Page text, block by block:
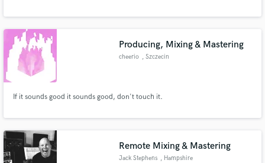
Producing, Mixing & Mastering
cheerio , Szczecin
If it sounds good it sounds good, don't touch it.
Remote Mixing & Mastering
Jack Stephens , Hampshire